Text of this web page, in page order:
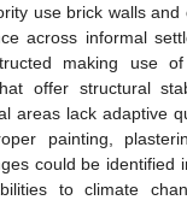
use brick walls
across informal
making use
offer structural
areas lack adaptive
painting,
could be identified
to climate